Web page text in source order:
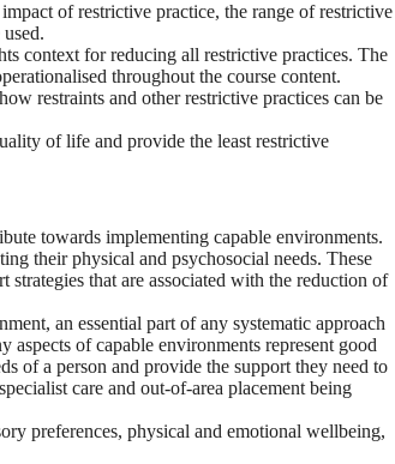
of restrictive practice, the range of restrictive
context for reducing all restrictive practices. The
throughout the course content.
restraints and other restrictive practices can be
of life and provide the least restrictive
towards implementing capable environments.
their physical and psychosocial needs. These
that are associated with the reduction of
an essential part of any systematic approach
of capable environments represent good
of a person and provide the support they need to
care and out-of-area placement being
preferences, physical and emotional wellbeing,